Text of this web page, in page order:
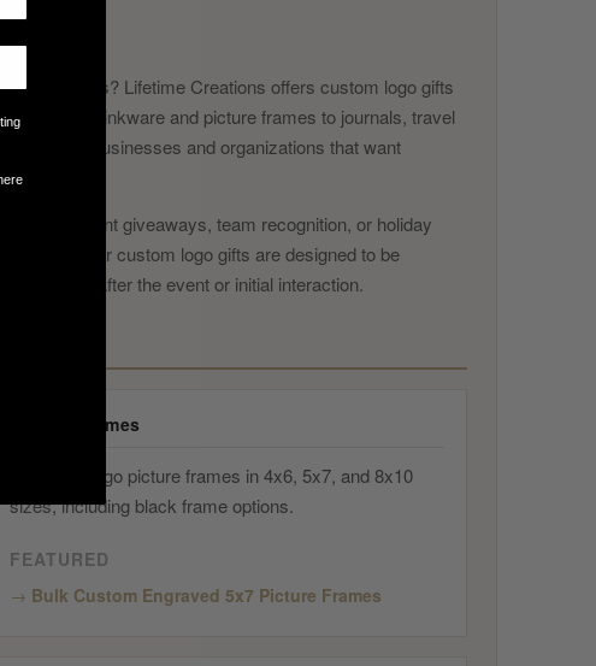
attendees? Lifetime Creations offers custom logo gifts
engraved drinkware and picture frames to journals, travel
is built for businesses and organizations that want
gifts, event giveaways, team recognition, or holiday
logo. Our custom logo gifts are designed to be
mind long after the event or initial interaction.
Picture Frames
Engraved logo picture frames in 4x6, 5x7, and 8x10
sizes, including black frame options.
FEATURED
Bulk Custom Engraved 5x7 Picture Frames